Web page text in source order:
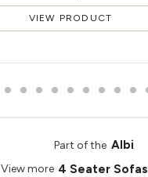
VIEW PRODUCT
Part of the Albi
View more 4 Seater Sofas